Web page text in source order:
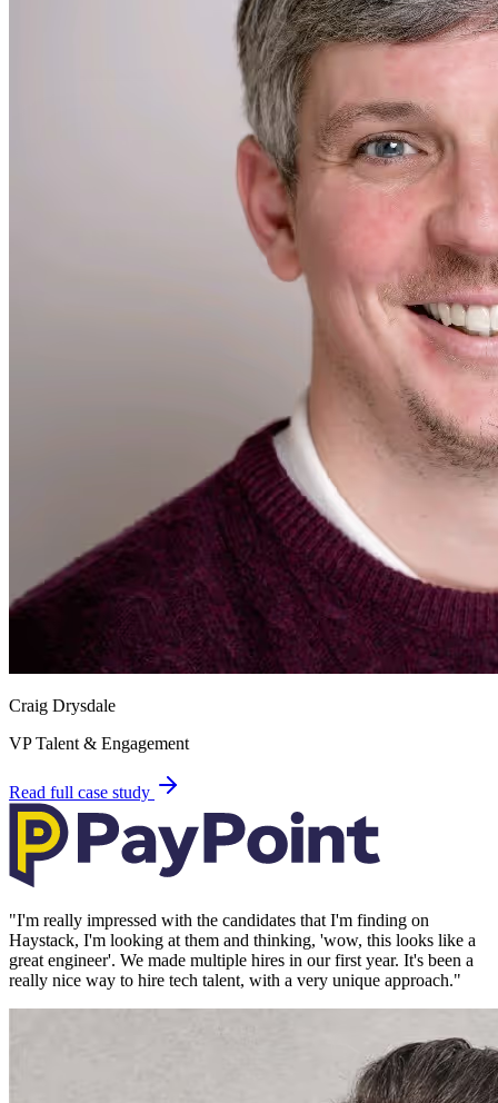
Craig Drysdale
VP Talent & Engagement
Read full case study
"I'm really impressed with the candidates that I'm finding on
Haystack, I'm looking at them and thinking, 'wow, this looks like a
great engineer'. We made multiple hires in our first year. It's been a
really nice way to hire tech talent, with a very unique approach."